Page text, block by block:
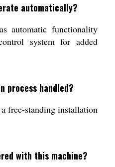
automatically?
automatic functionality
system for added
process handled?
free-standing installation
with this machine?